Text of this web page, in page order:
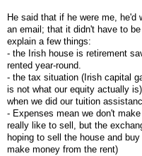
He said that if he were me,
an email; that it didn't have to
explain a few things:
- the Irish house is retirement
rented year-round.
- the tax situation (Irish capital
is not what our equity actually
when we did our tuition
- Expenses mean we don't
really like to sell, but the
hoping to sell the house and
make money from the rent)